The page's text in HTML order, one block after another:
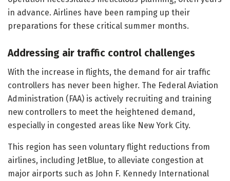
in advance. Airlines have been ramping up their
preparations for these critical summer months.
Addressing air traffic control challenges
With the increase in flights, the demand for air traffic
controllers has never been higher. The Federal Aviation
Administration (FAA) is actively recruiting and training
new controllers to meet the heightened demand,
especially in congested areas like New York City.
This region has seen voluntary flight reductions from
airlines, including JetBlue, to alleviate congestion at
major airports such as John F. Kennedy International